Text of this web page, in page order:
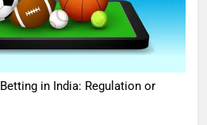
in India: Regulation or